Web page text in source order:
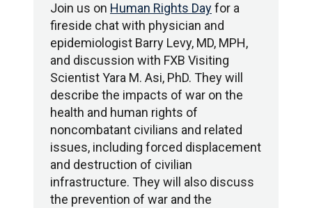
Join us on Human Rights Dayfor a
fireside chat with physician and
epidemiologist Barry Levy, MD, MPH,
and discussion with FXB Visiting
Scientist Yara M. Asi, PhD. They will
describe the impacts of war on the
health and human rights of
noncombatant civilians and related
issues, including forced displacement
and destruction of civilian
infrastructure. They will also discuss
the prevention of war and the